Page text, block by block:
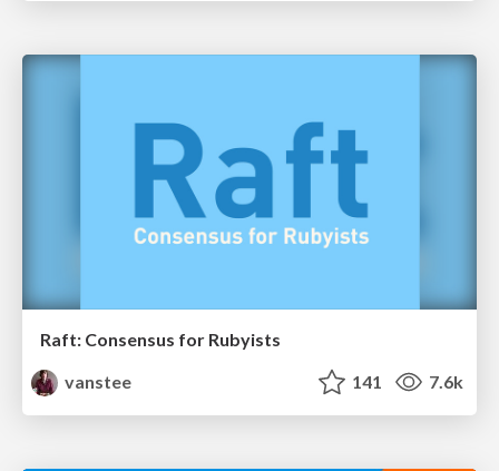
Raft: Consensus for Rubyists
vanstee
141 7.6k